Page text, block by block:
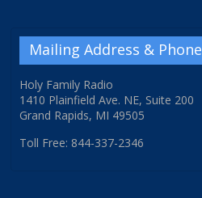
Mailing Address & Phone
Holy Family Radio
1410 Plainfield Ave. NE, Suite 200
Grand Rapids, MI 49505
Toll Free: 844-337-2346